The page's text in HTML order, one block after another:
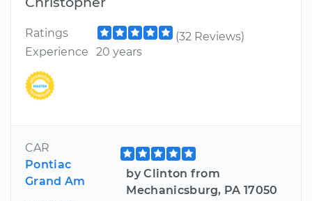
Ratings
(32 Reviews)
Experience
20 years
CAR
Pontiac
Grand Am
by Clinton from
Mechanicsburg, PA 17050